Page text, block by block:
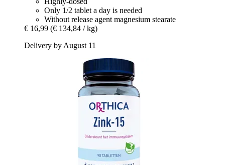
Only 1/2 tablet a day is needed
Without release agent magnesium stearate
€ 16,99 (€ 134,84 / kg)
Delivery by August 11